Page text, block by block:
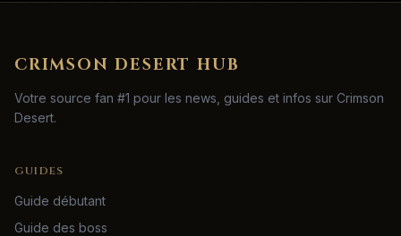
CRIMSON DESERT HUB
Votre source fan #1 pour les news, guides et infos sur Crimson
Desert.
GUIDES
Guide débutant
Guide des boss